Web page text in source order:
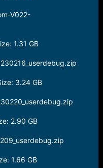
V022-
1.31 GB
3.24 GB
2.90 GB
1.66 GB